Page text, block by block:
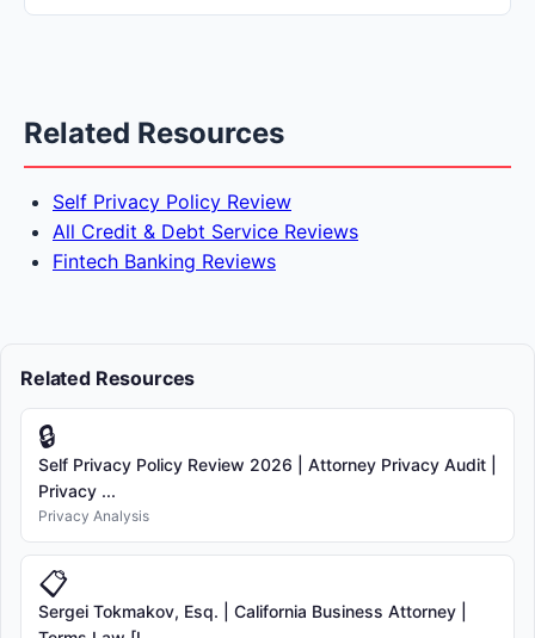
Related Resources
Self Privacy Policy Review
All Credit & Debt Service Reviews
Fintech Banking Reviews
Related Resources
🔒
Self Privacy Policy Review 2026 | Attorney Privacy Audit |
Privacy ...
Privacy Analysis
📋
Sergei Tokmakov, Esq. | California Business Attorney |